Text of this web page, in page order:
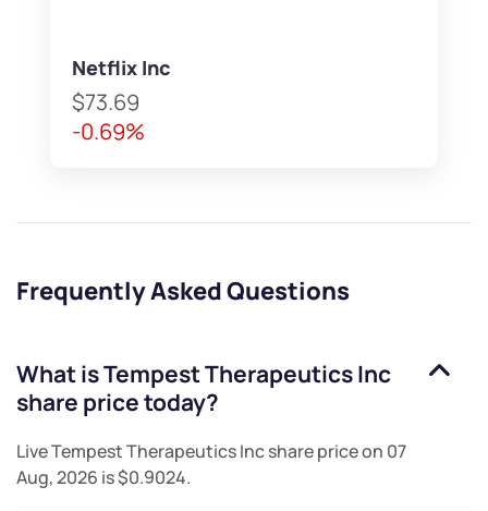
Netflix Inc
$73.69
-0.69%
Frequently Asked Questions
What isTempest Therapeutics Inc
share price today?
LiveTempest Therapeutics Incshare price on 07
Aug, 2026 is$0.9024.